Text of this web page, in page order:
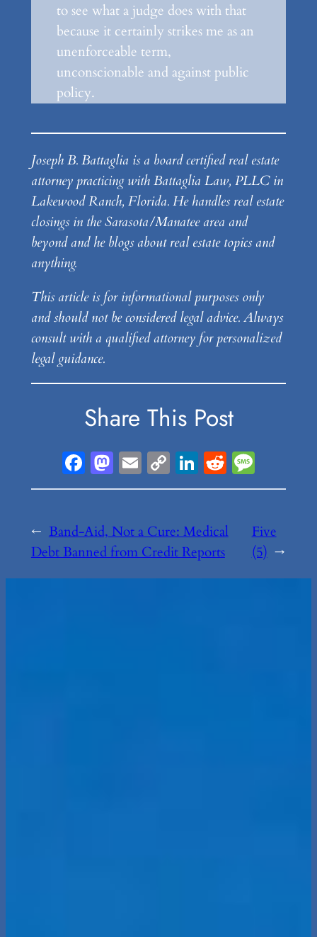
to see what a judge does with that
because it certainly strikes me as an
unenforceable term,
unconscionable and against public
policy.
Joseph B. Battaglia is a board certified real estate
attorney practicing with Battaglia Law, PLLC in
Lakewood Ranch, Florida. He handles real estate
closings in the Sarasota/Manatee area and
beyond and he blogs about real estate topics and
anything.
This article is for informational purposes only
and should not be considered legal advice. Always
consult with a qualified attorney for personalized
legal guidance.
Share This Post
Facebook
Mastodon
EmailCopy
Link
LinkedIn
Reddit
← Band-Aid, Not a Cure: Medical
Debt Banned from Credit Reports
Five
(5) →